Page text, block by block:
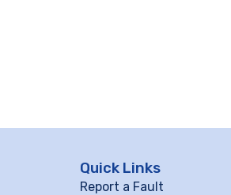
Quick Links
Report a Fault